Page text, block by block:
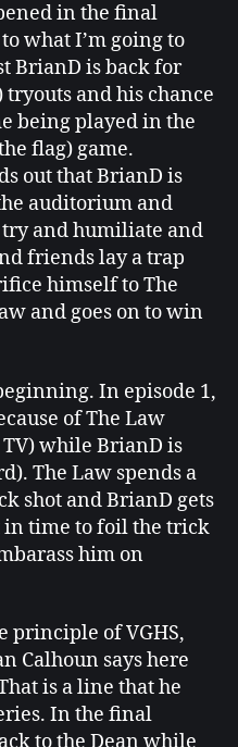
in the final
what I’m going to
BrianD is back for
tryouts and his chance
being played in the
flag) game.
out that BrianD is
auditorium and
try and humiliate and
friends lay a trap
himself to The
and goes on to win
In episode 1,
of The Law
while BrianD is
The Law spends a
shot and BrianD gets
in time to foil the trick
him on
principle of VGHS,
Calhoun says here
is a line that he
In the final